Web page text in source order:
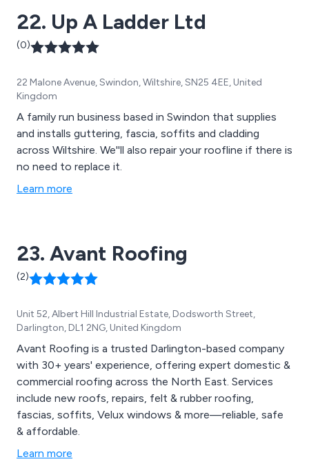
22. Up A Ladder Ltd
(0)
22 Malone Avenue, Swindon, Wiltshire, SN25 4EE, United
Kingdom
A family run business based in Swindon that supplies
and installs guttering, fascia, soffits and cladding
across Wiltshire. We''ll also repair your roofline if there is
no need to replace it.
Learn more
23. Avant Roofing
(2)
Unit 52, Albert Hill Industrial Estate, Dodsworth Street,
Darlington, DL1 2NG, United Kingdom
Avant Roofing is a trusted Darlington-based company
with 30+ years' experience, offering expert domestic &
commercial roofing across the North East. Services
include new roofs, repairs, felt & rubber roofing,
fascias, soffits, Velux windows & more—reliable, safe
& affordable.
Learn more